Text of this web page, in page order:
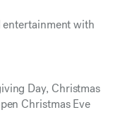
with
Day, Christmas
Christmas Eve